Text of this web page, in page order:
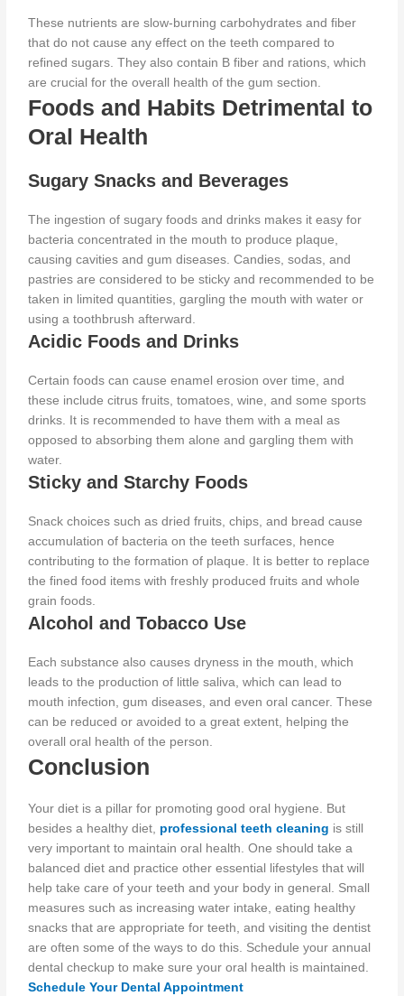
These nutrients are slow-burning carbohydrates and fiber
that do not cause any effect on the teeth compared to
refined sugars. They also contain B fiber and rations, which
are crucial for the overall health of the gum section.
Foods and Habits Detrimental to
Oral Health
Sugary Snacks and Beverages
The ingestion of sugary foods and drinks makes it easy for
bacteria concentrated in the mouth to produce plaque,
causing cavities and gum diseases. Candies, sodas, and
pastriesare considered to be sticky and recommended to be
taken in limited quantities, gargling the mouth with water or
using a toothbrush afterward.
Acidic Foods and Drinks
Certain foods can cause enamel erosion over time, and
these include citrus fruits, tomatoes, wine, and some sports
drinks. It is recommended to have them with a mealas
opposed to absorbing them alone and gargling them with
water.
Sticky and Starchy Foods
Snack choices such as dried fruits, chips, and bread cause
accumulation of bacteria on the teeth surfaces, hence
contributing to the formation of plaque. It is better to replace
the fined food items with freshly produced fruits and whole
grain foods.
Alcohol and Tobacco Use
Each substance also causes dryness in the mouth, which
leads to the production of little saliva, which can lead to
mouth infection, gum diseases, and even oral cancer. These
can be reduced or avoided to a great extent, helping the
overall oral health of the person.
Conclusion
Your diet is a pillar for promoting good oral hygiene. But
besides a healthy diet, professional teeth cleaning is still
very important to maintain oral health.One should take a
balanced diet and practice other essential lifestyles that will
helptake care of your teeth and your body in general . Small
measures such as increasing water intake, eating healthy
snacksthat are appropriate for teeth, and visiting the dentist
are often someof the ways to do this. Schedule your annual
dental checkup to make sure your oral health is maintained.
Schedule Your Dental Appointment